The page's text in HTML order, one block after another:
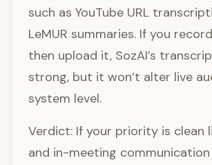
such as YouTube URL
LeMUR summaries. If you
then upload it, SozAI’s
strong, but it won’t alter live
system level.
Verdict: If your priority is clean
and in-meeting communication